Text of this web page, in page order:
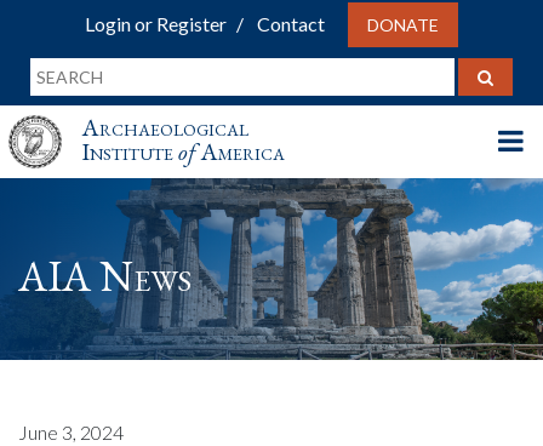
Login or Register Contact DONATE
Archaeological
InstituteofAmerica
AIA News
June 3, 2024